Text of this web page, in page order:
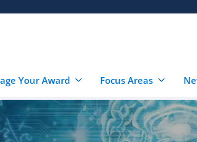
Your Award Focus Areas